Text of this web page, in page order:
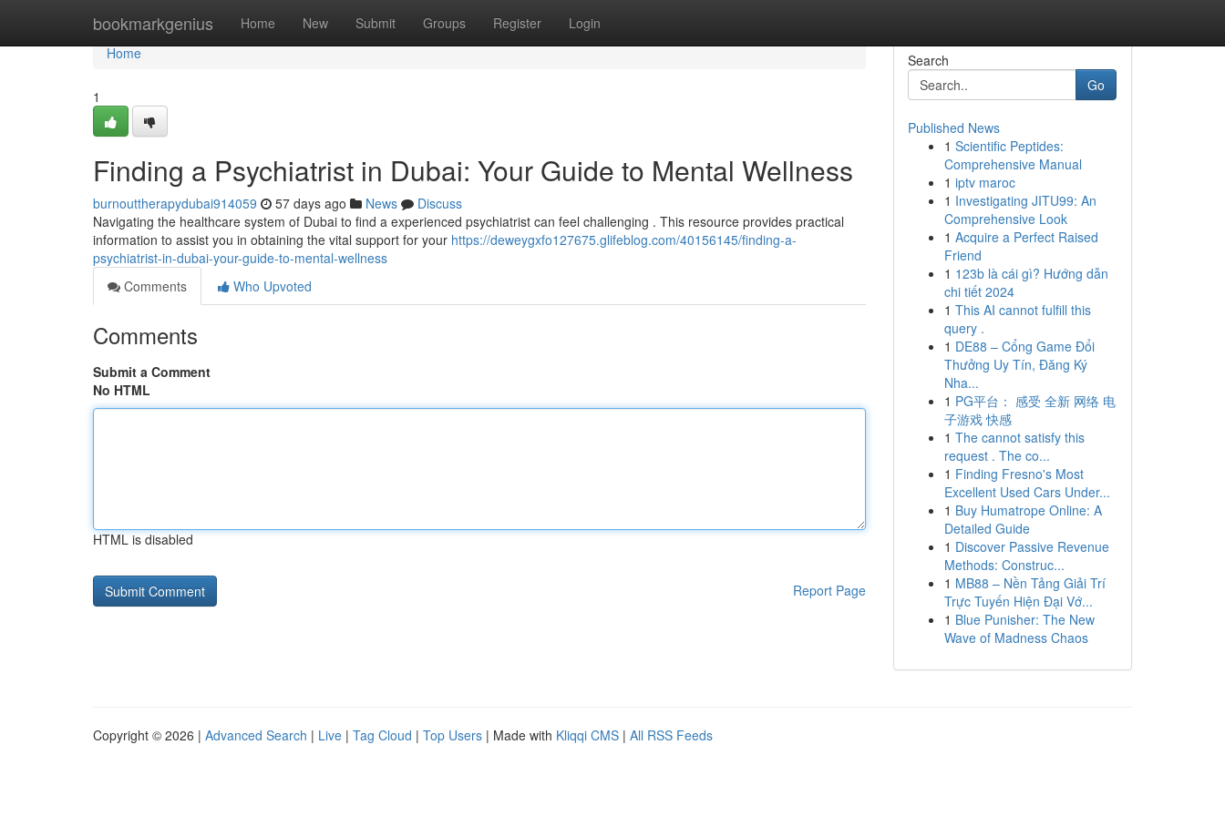
bookmarkgenius Home New Submit Groups Register Login
Home
Home
1
Finding a Psychiatrist in Dubai: Your Guide to Mental Wellness
burnouttherapydubai914059 57 days ago News
Discuss
Navigating the healthcare system of Dubai to find a experienced psychiatrist can feel challenging . This resource provides practical
information to assist you in obtaining the vital support for your https://deweygxfo127675.glifeblog.com/40156145/finding-a-
psychiatrist-in-dubai-your-guide-to-mental-wellness
Comments
Who Upvoted
Comments
Submit a Comment
No HTML
HTML is disabled
Report Page
Search
Go
Published News
1 Scientific Peptides:
Comprehensive Manual
1 iptv maroc
1 Investigating JITU99: An
Comprehensive Look
1 Acquire a Perfect Raised
Friend
1 123b là cái gì? Hướng dẫn
chi tiết 2024
1 This AI cannot fulfill this
query .
1 DE88 – Cổng Game Đổi
Thưởng Uy Tín, Đăng Ký
Nha...
1 PG平台： 感受 全新 网络 电
子游戏 快感
1 The cannot satisfy this
request . The co...
1 Finding Fresno's Most
Excellent Used Cars Under...
1 Buy Humatrope Online: A
Detailed Guide
1 Discover Passive Revenue
Methods: Construc...
1 MB88 – Nền Tảng Giải Trí
Trực Tuyến Hiện Đại Vớ...
1 Blue Punisher: The New
Wave of Madness Chaos
Copyright © 2026 | Advanced Search | Live | Tag Cloud | Top Users | Made with Kliqqi CMS | All RSS Feeds